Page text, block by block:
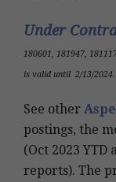
Under
180601, 181947,
is valid until 2/13/2024.
See other
postings, the
(Oct 2023
reports). The